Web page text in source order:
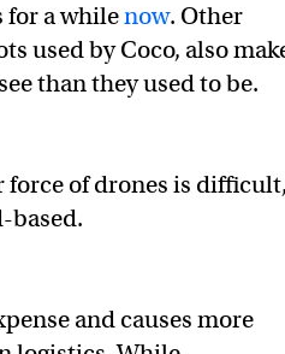
for a whilenow. Other
used by Coco, also
than they used to be.
force of drones is
based.
and causes more